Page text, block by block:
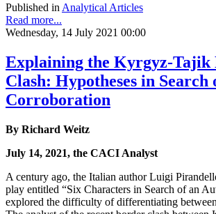
Published inAnalytical Articles
Read more...
Wednesday, 14 July 2021 00:00
Explaining the Kyrgyz-Tajik
Clash: Hypotheses in Search
Corroboration
By Richard Weitz
July 14, 2021, the CACI Analyst
A century ago, the Italian author Luigi
play entitled “Six Characters in Search of an
explored the difficulty of differentiating